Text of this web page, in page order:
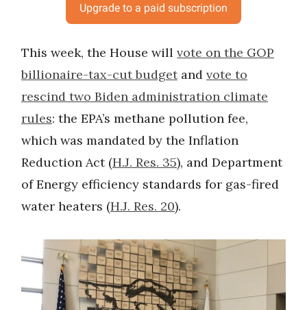
Upgrade to a paid subscription
This week, the House will vote on the GOP
billionaire-tax-cut budgetand vote to
rescind two Biden administration climate
rules: the EPA’s methane pollution fee,
which was mandated by the Inflation
Reduction Act (H.J. Res. 35), and Department
of Energy efficiency standards for gas-fired
water heaters (H.J. Res. 20).